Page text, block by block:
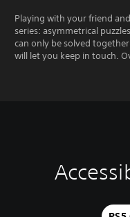
Playing with your friend
series: asymmetrical
can only be solved
will let you keep in touch.
V
i
V
o
P
l
C
o